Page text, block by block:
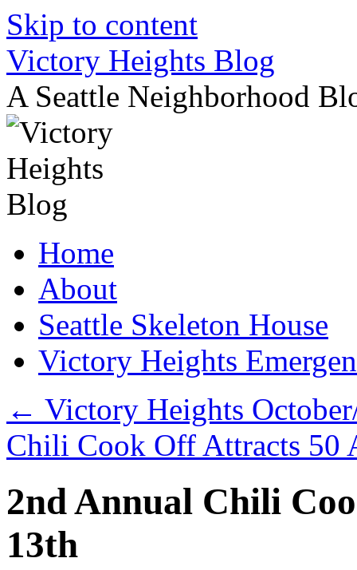
Skip to content
Victory Heights Blog
A Seattle Neighborhood
Home
About
Seattle Skeleton House
Victory Heights
← Victory Heights
Chili Cook Off Attracts 50
2nd Annual Chili
13th